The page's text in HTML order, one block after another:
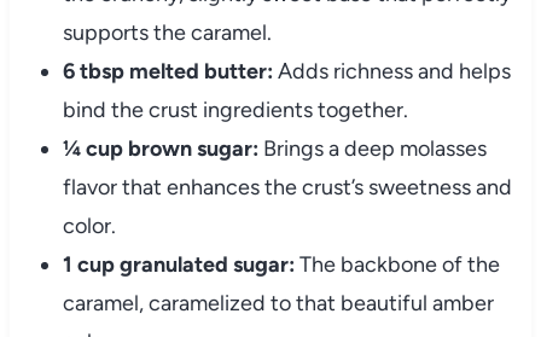
supports the caramel.
6 tbsp melted butter: Adds richness and helps
bind the crust ingredients together.
¼ cup brown sugar: Brings a deep molasses
flavor that enhances the crust’s sweetness and
color.
1 cup granulated sugar: The backbone of the
caramel, caramelized to that beautiful amber